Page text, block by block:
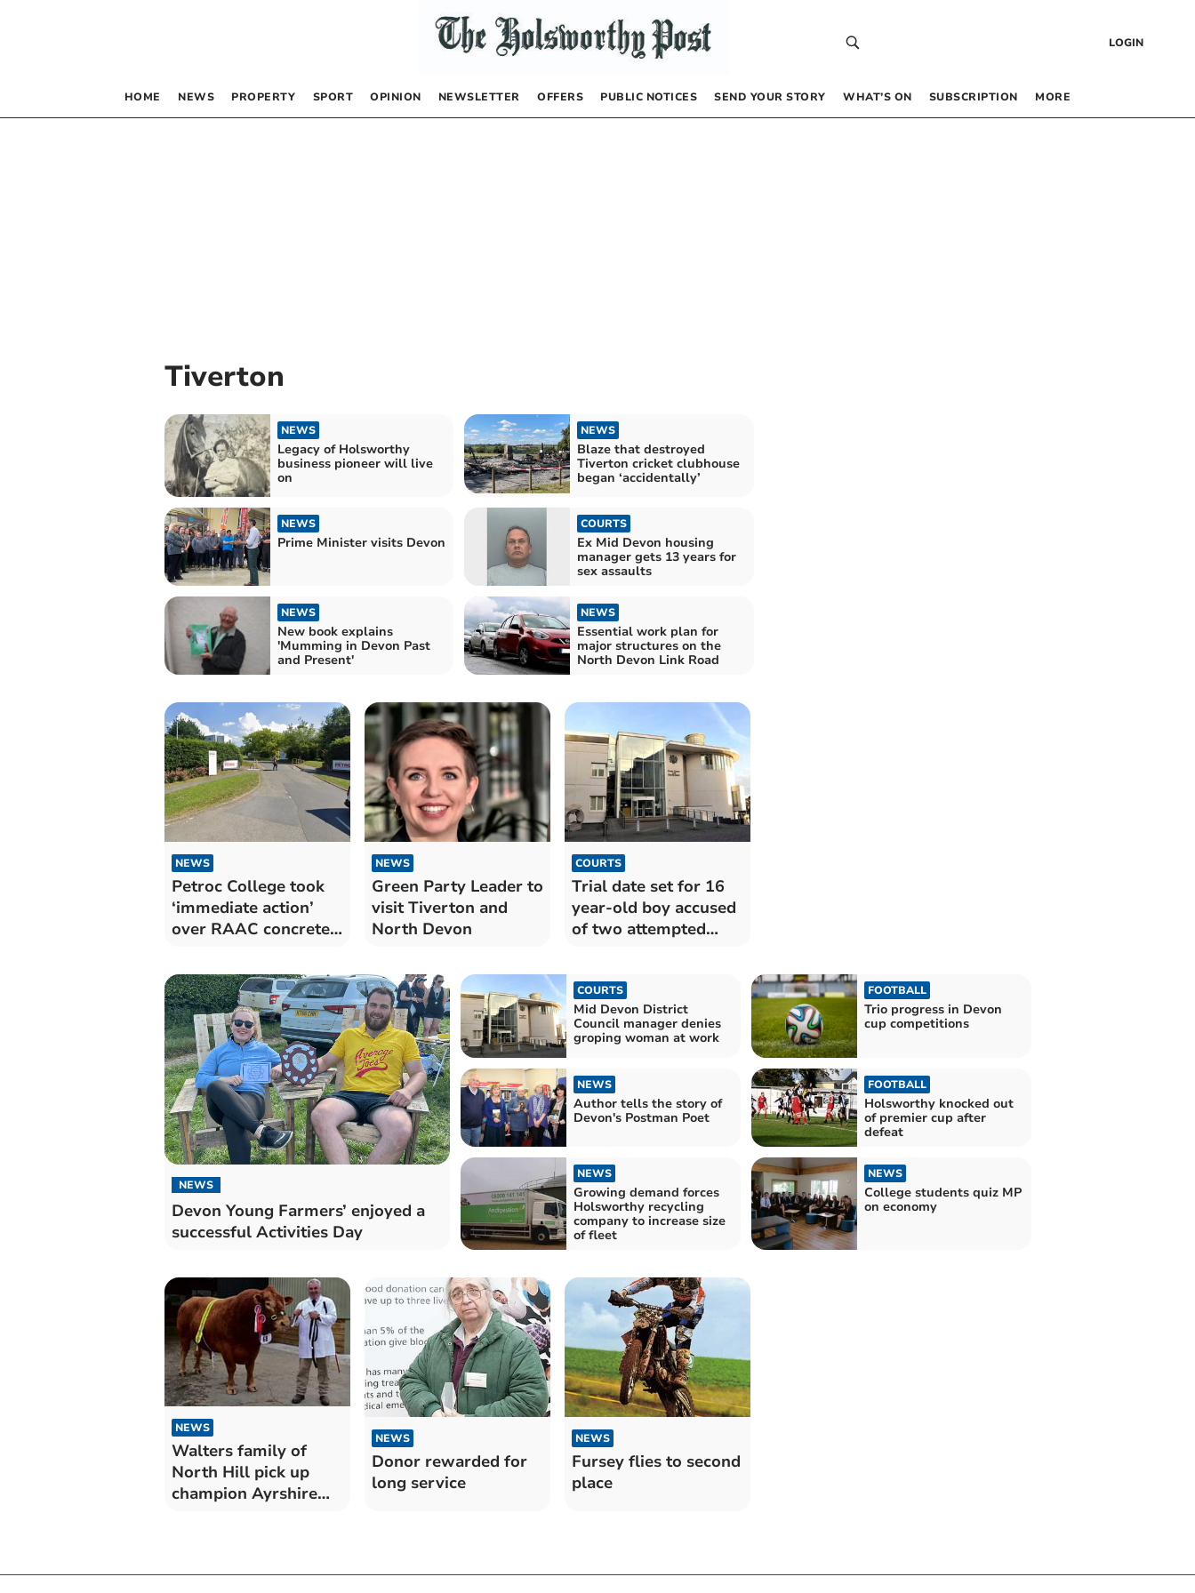
LOGIN
HOME NEWS PROPERTY SPORT OPINION NEWSLETTER OFFERS PUBLIC NOTICES SEND YOUR STORY WHAT’S ON SUBSCRIPTION MORE
Tiverton
NEWS
Legacy of Holsworthy
business pioneer will live
on
NEWS
Blaze that destroyed
Tiverton cricket clubhouse
began ‘accidentally’
NEWS
Prime Minister visits Devon
COURTS
Ex Mid Devon housing
manager gets 13 years for
sex assaults
NEWS
New book explains
'Mumming in Devon Past
and Present'
NEWS
Essential work plan for
major structures on the
North Devon Link Road
NEWS
Petroc College took
‘immediate action’
over RAAC concrete
NEWS
Green Party Leader to
visit Tiverton and
North Devon
COURTS
Trial date set for 16
year-old boy accused
of two attempted
NEWS
Devon Young Farmers’ enjoyed a
successful Activities Day
COURTS
Mid Devon District
Council manager denies
groping woman at work
FOOTBALL
Trio progress in Devon
cup competitions
NEWS
Author tells the story of
Devon's Postman Poet
FOOTBALL
Holsworthy knocked out
of premier cup after
defeat
NEWS
Growing demand forces
Holsworthy recycling
company to increase size
of fleet
NEWS
College students quiz MP
on economy
NEWS
Walters family of
North Hill pick up
champion Ayrshire
NEWS
Donor rewarded for
long service
NEWS
Fursey flies to second
place